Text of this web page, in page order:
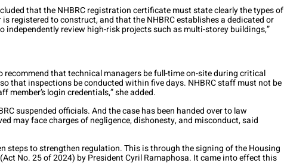
that the NHBRC registration certificate must state clearly the types of
registered to construct, and that the NHBRC establishes a dedicated or
independently review high-risk projects such as multi-storey buildings,”
recommend that technical managers be full-time on-site during critical
that inspections be conducted within five days. NHBRC staff must not be
member’s login credentials,” she added.
suspended officials. And the case has been handed over to law
may face charges of negligence, dishonesty, and misconduct, said
steps to strengthen regulation. This is through the signing of the Housing
No. 25 of 2024) by President Cyril Ramaphosa. It came into effect this